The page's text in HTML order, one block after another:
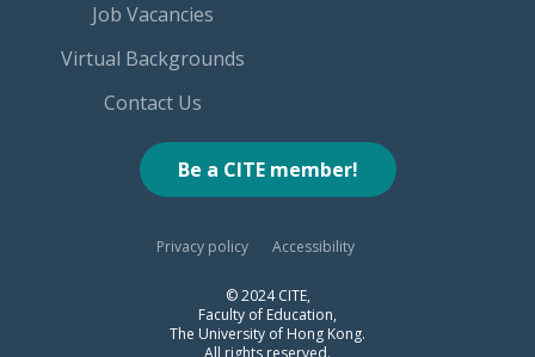
Job Vacancies
Virtual Backgrounds
Contact Us
Be a CITE member!
Privacy policy Accessibility
© 2024 CITE,
Faculty of Education,
The University of Hong Kong.
All rights reserved.